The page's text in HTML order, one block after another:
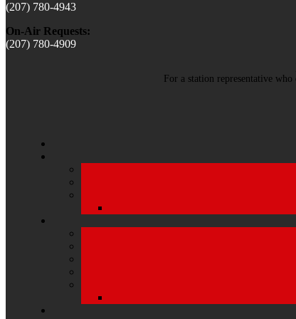
(207) 780-4943
On-Air Requests:
(207) 780-4909
For a station representative